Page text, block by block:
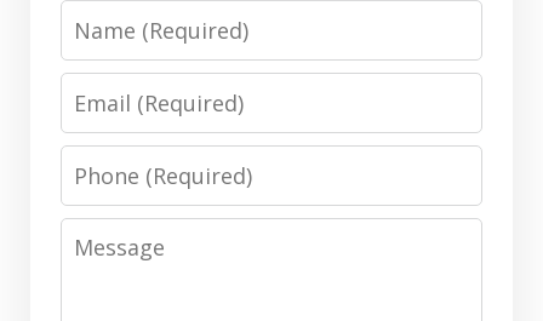
Name
Email
Phone
Message